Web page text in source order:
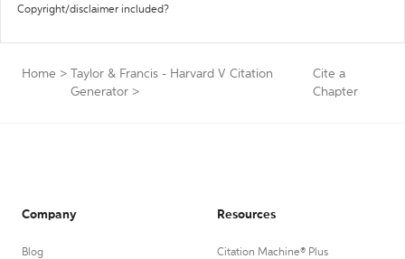
Copyright/disclaimer included?
Home >
Taylor & Francis - Harvard V Citation
Generator >
Cite a
Chapter
Company
Blog
Resources
Citation Machine® Plus